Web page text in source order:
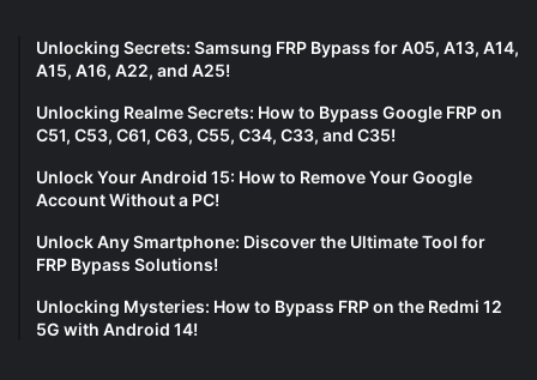
Unlocking Secrets: Samsung FRP Bypass for A05, A13, A14,
A15, A16, A22, and A25!
Unlocking Realme Secrets: How to Bypass Google FRP on
C51, C53, C61, C63, C55, C34, C33, and C35!
Unlock Your Android 15: How to Remove Your Google
Account Without a PC!
Unlock Any Smartphone: Discover the Ultimate Tool for
FRP Bypass Solutions!
Unlocking Mysteries: How to Bypass FRP on the Redmi 12
5G with Android 14!